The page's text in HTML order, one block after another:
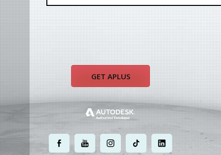
GET APLUS
. . . . .